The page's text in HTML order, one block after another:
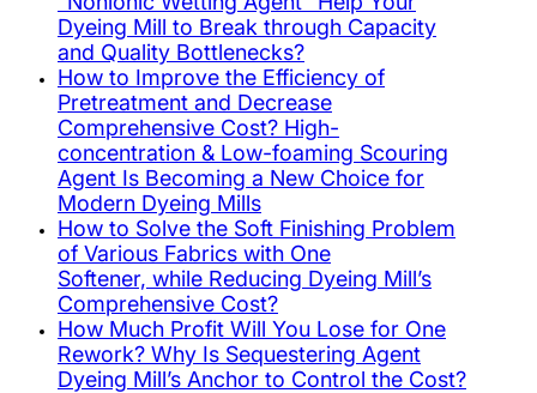
Dyeing Mill to Break through Capacity
and Quality Bottlenecks?
How to Improve the Efficiency of
Pretreatment and Decrease
Comprehensive Cost? High-
concentration & Low-foaming Scouring
Agent Is Becoming a New Choice for
Modern Dyeing Mills
How to Solve the Soft Finishing Problem
of Various Fabrics with One
Softener, while Reducing Dyeing Mill’s
Comprehensive Cost?
How Much Profit Will You Lose for One
Rework? Why Is Sequestering Agent
Dyeing Mill’s Anchor to Control the Cost?